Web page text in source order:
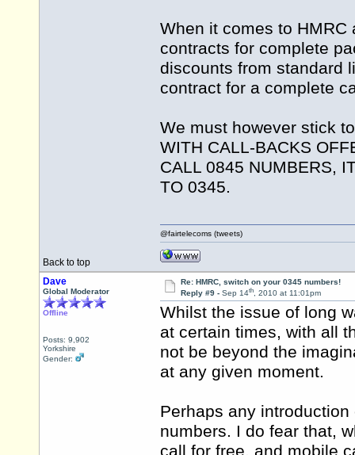
When it comes to
contracts for complete
discounts from standard
contract for a complete
We must however stick
WITH CALL-BACKS
CALL 0845 NUMBERS,
TO 0345.
Back to top
@fairtelecoms (tweets)
Dave
Global Moderator
Offline
Posts: 9,902
Yorkshire
Gender:
Re: HMRC, switch on your 0345 numbers!
Reply #9 - Sep 14th, 2010 at 11:01pm
Whilst the issue of long
at certain times, with all
not be beyond the
at any given moment.
Perhaps any
numbers. I do fear that,